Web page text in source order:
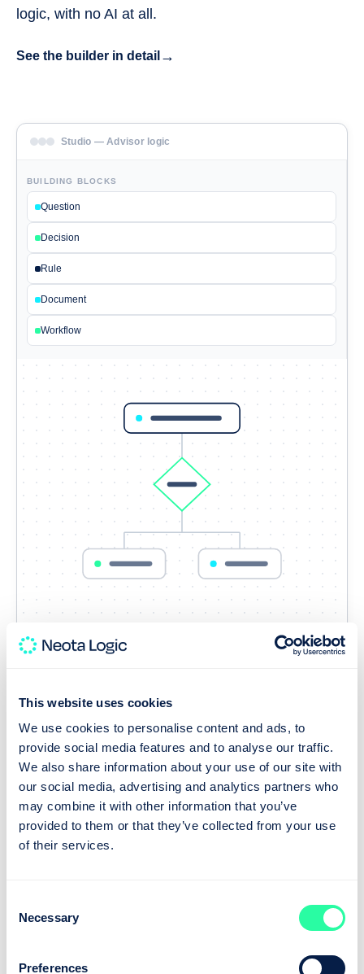
This website uses cookies
We use cookies to personalise content and ads, to
provide social media features and to analyse our traffic.
We also share information about your use of our site with
our social media, advertising and analytics partners who
may combine it with other information that you’ve
provided to them or that they’ve collected from your use
of their services.
Selection
Necessary
Preferences
logic, with no AI at all.
See the builder in detail →
Studio — Advisor logic
BUILDING BLOCKS
Question
Decision
Rule
Document
Workflow
Run
A dependable path, every time
Once live, every solution follows a path you
control. A typical governed workflow looks like this: